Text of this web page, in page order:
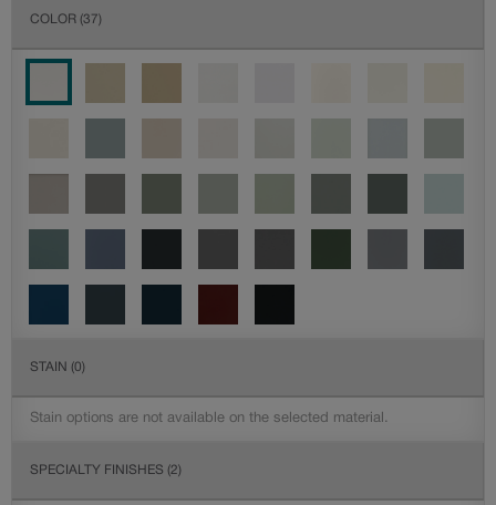
COLOR (37)
STAIN (0)
Stain options are not available on the selected material.
SPECIALTY FINISHES (2)